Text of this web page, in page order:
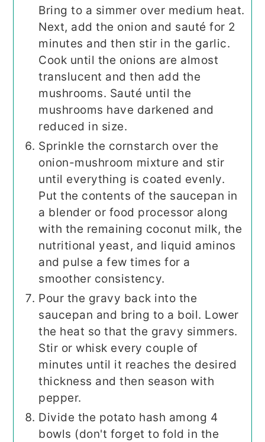
Bring to a simmer over medium heat.
Next, add the onion and sauté for 2
minutes and then stir in the garlic.
Cook until the onions are almost
translucent and then add the
mushrooms. Sauté until the
mushrooms have darkened and
reduced in size.
Sprinkle the cornstarch over the
onion-mushroom mixture and stir
until everything is coated evenly.
Put the contents of the saucepan in
a blender or food processor along
with the remaining coconut milk, the
nutritional yeast, and liquid aminos
and pulse a few times for a
smoother consistency.
Pour the gravy back into the
saucepan and bring to a boil. Lower
the heat so that the gravy simmers.
Stir or whisk every couple of
minutes until it reaches the desired
thickness and then season with
pepper.
Divide the potato hash among 4
bowls (don't forget to fold in the